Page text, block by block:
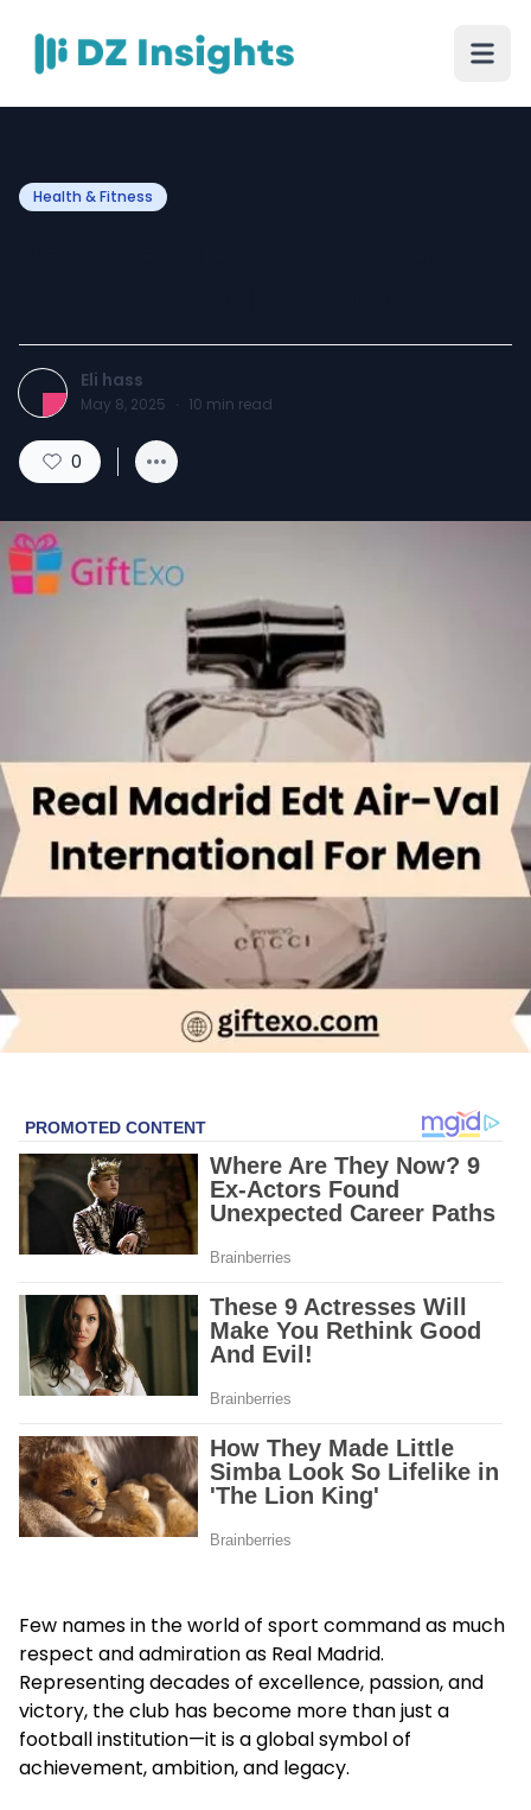
Health & Fitness
Eli hass
May 8, 2025 · 10 min read
0
Few names in the world of sport command as much
respect and admiration as Real Madrid.
Representing decades of excellence, passion, and
victory, the club has become more than just a
football institution—it is a global symbol of
achievement, ambition, and legacy.